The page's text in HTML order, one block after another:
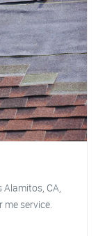
CA,
service.